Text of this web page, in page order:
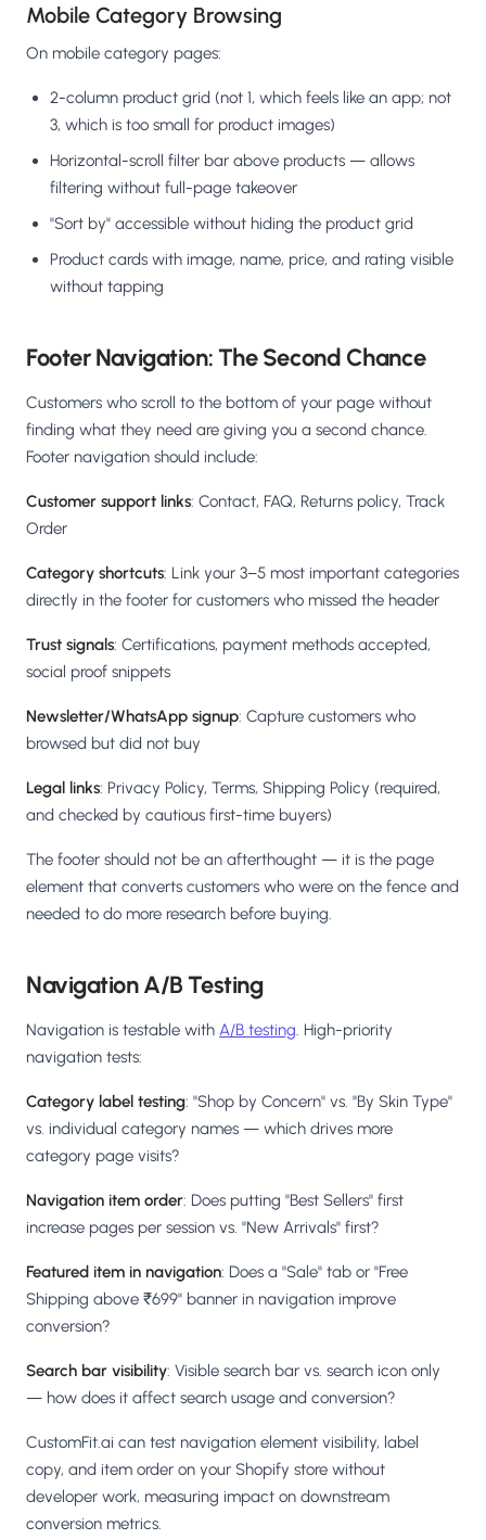
Mobile Category Browsing
On mobile category pages:
2-column product grid (not 1, which feels like an app; not
3, which is too small for product images)
Horizontal-scroll filter bar above products — allows
filtering without full-page takeover
"Sort by" accessible without hiding the product grid
Product cards with image, name, price, and rating visible
without tapping
Footer Navigation: The Second Chance
Customers who scroll to the bottom of your page without
finding what they need are giving you a second chance.
Footer navigation should include:
Customer support links: Contact, FAQ, Returns policy, Track
Order
Category shortcuts: Link your 3–5 most important categories
directly in the footer for customers who missed the header
Trust signals: Certifications, payment methods accepted,
social proof snippets
Newsletter/WhatsApp signup: Capture customers who
browsed but did not buy
Legal links: Privacy Policy, Terms, Shipping Policy (required,
and checked by cautious first-time buyers)
The footer should not be an afterthought — it is the page
element that converts customers who were on the fence and
needed to do more research before buying.
Navigation A/B Testing
Navigation is testable with A/B testing. High-priority
navigation tests:
Category label testing: "Shop by Concern" vs. "By Skin Type"
vs. individual category names — which drives more
category page visits?
Navigation item order: Does putting "Best Sellers" first
increase pages per session vs. "New Arrivals" first?
Featured item in navigation: Does a "Sale" tab or "Free
Shipping above ₹699" banner in navigation improve
conversion?
Search bar visibility: Visible search bar vs. search icon only
— how does it affect search usage and conversion?
CustomFit.ai can test navigation element visibility, label
copy, and item order on your Shopify store without
developer work, measuring impact on downstream
conversion metrics.